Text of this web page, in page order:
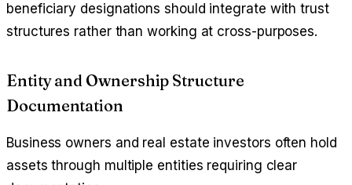
beneficiary designations should integrate with trust
structures rather than working at cross-purposes.
Entity and Ownership Structure
Documentation
Business owners and real estate investors often hold
assets through multiple entities requiring clear